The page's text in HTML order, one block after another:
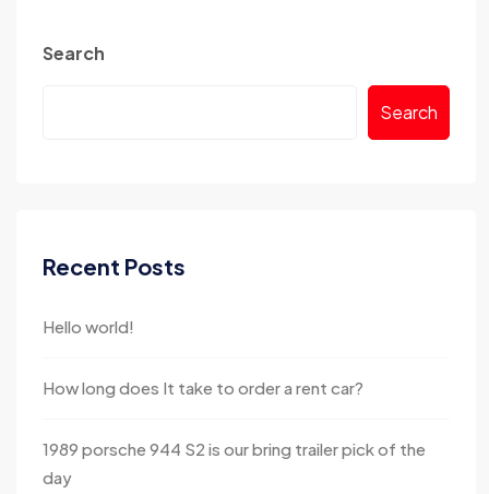
Search
Search
Recent Posts
Hello world!
How long does It take to order a rent car?
1989 porsche 944 S2 is our bring trailer pick of the
day